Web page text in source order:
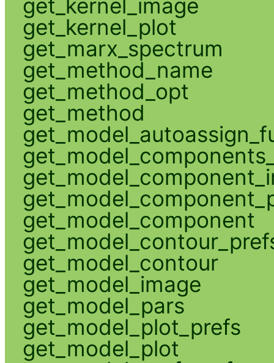
get_kernel_image
get_kernel_plot
get_marx_spectrum
get_method_name
get_method_opt
get_method
get_model_component
get_model_contour
get_model_image
get_model_pars
get_model_plot_prefs
get_model_plot